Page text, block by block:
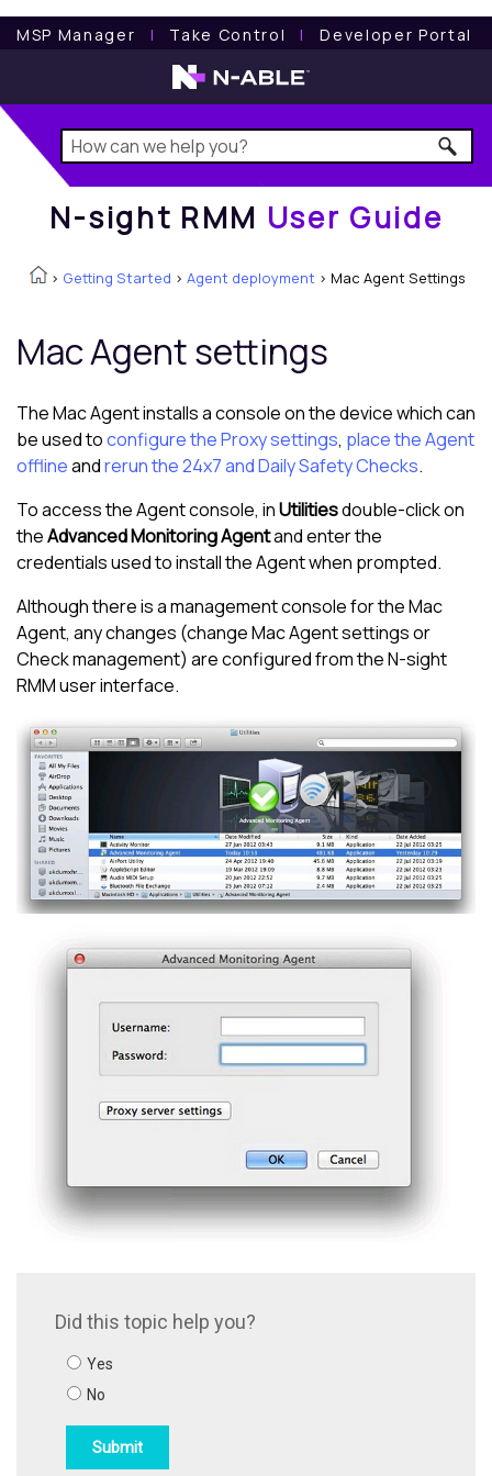
MSP Manager l Take Control l Developer Portal
N-sight RMM User Guide
N-sight RMM User Guide
> Getting Started > Agent deployment > Mac Agent Settings
Mac Agent settings
The Mac Agent installs a console on the device which can
be used toconfigure the Proxy settings, place the Agent
offlineandrerun the 24x7 and Daily Safety Checks.
To access the Agent console, inUtilitiesdouble-click on
theAdvanced Monitoring Agentand enter the
credentials used to install the Agent when prompted.
Although there is a management console for the Mac
Agent, any changes (change Mac Agent settings or
Check management) are configured from theN-sight
RMMuser interface.